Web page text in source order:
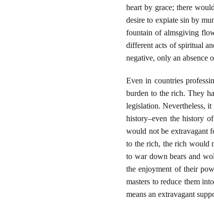
heart by grace; there
desire to expiate sin by
fountain of almsgiving
different acts of spiritual
negative, only an absence
Even in countries
burden to the rich. They
legislation. Nevertheless,
history–even the history
would not be extravagant
to the rich, the rich would
to war down bears and
the enjoyment of their
masters to reduce them
means an extravagant